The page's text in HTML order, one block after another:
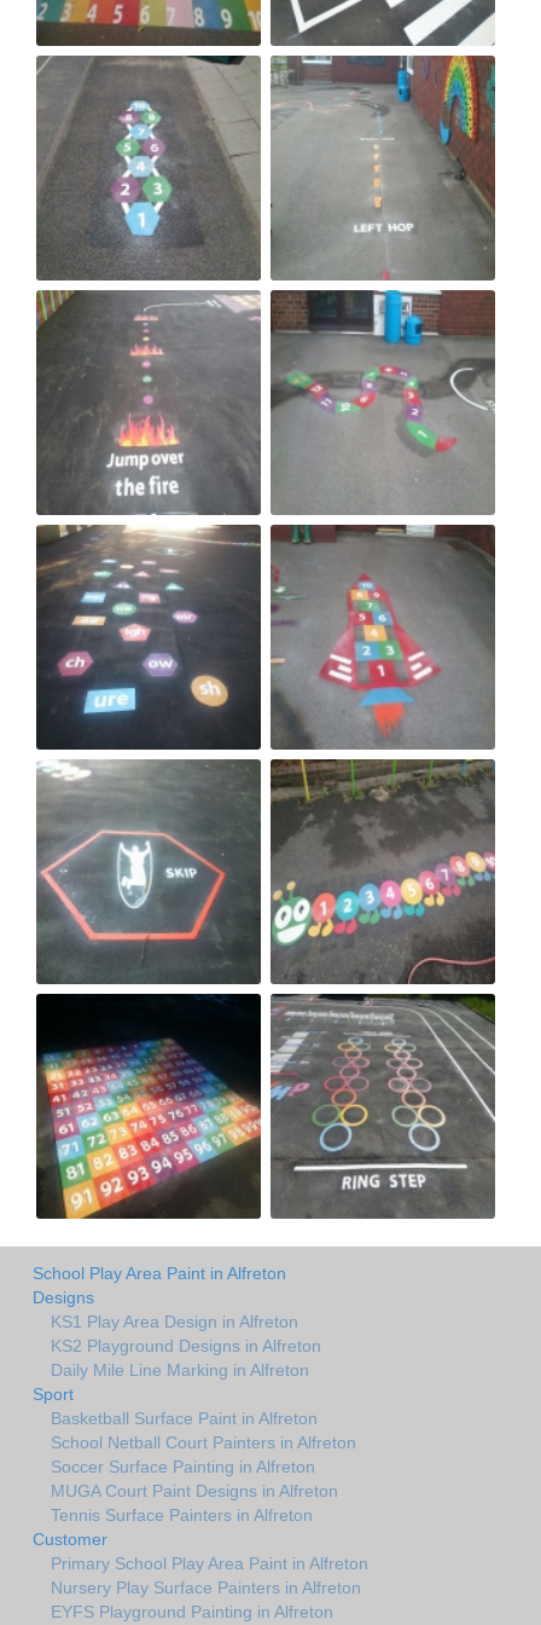
School Play Area Paint in Alfreton
Designs
KS1 Play Area Design in Alfreton
KS2 Playground Designs in Alfreton
Daily Mile Line Marking in Alfreton
Sport
Basketball Surface Paint in Alfreton
School Netball Court Painters in Alfreton
Soccer Surface Painting in Alfreton
MUGA Court Paint Designs in Alfreton
Tennis Surface Painters in Alfreton
Customer
Primary School Play Area Paint in Alfreton
Nursery Play Surface Painters in Alfreton
EYFS Playground Painting in Alfreton